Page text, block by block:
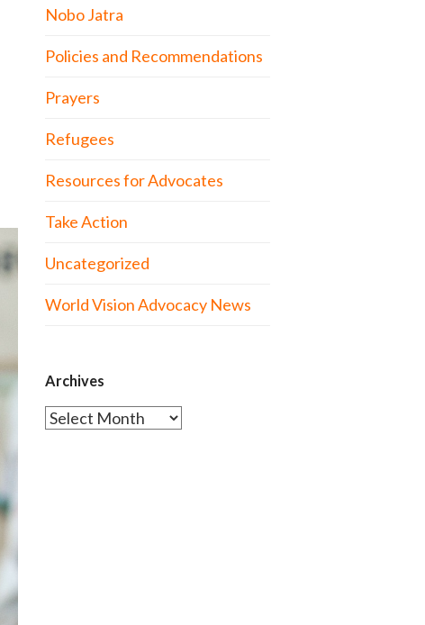
Nobo Jatra
Policies and Recommendations
Prayers
Refugees
Resources for Advocates
Take Action
Uncategorized
World Vision Advocacy News
Archives
Archives